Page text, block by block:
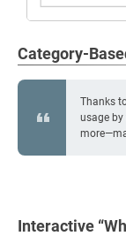
Category-
Thanks
usage by
Interactive